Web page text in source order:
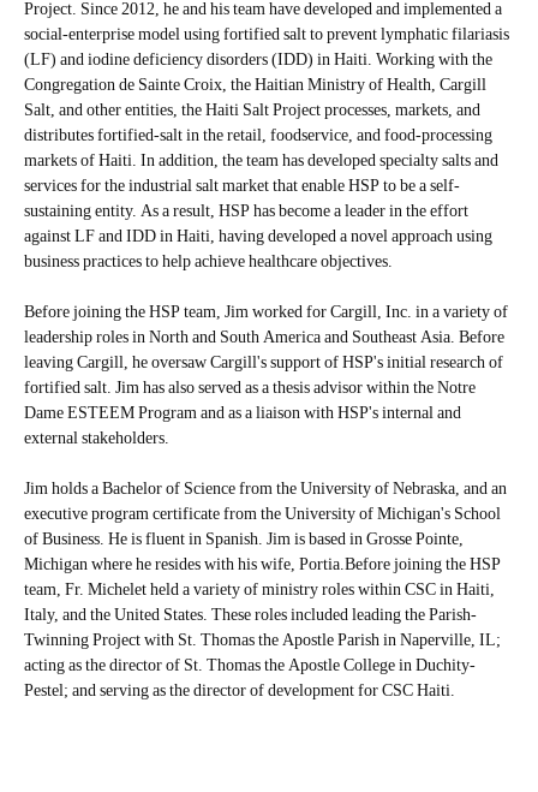
Project. Since 2012, he and his team have developed and implemented a
social-enterprise model using fortified salt to prevent lymphatic filariasis
(LF) and iodine deficiency disorders (IDD) in Haiti. Working with the
Congregation de Sainte Croix, the Haitian Ministry of Health, Cargill
Salt, and other entities, the Haiti Salt Project processes, markets, and
distributes fortified-salt in the retail, foodservice, and food-processing
markets of Haiti. In addition, the team has developed specialty salts and
services for the industrial salt market that enable HSP to be a self-
sustaining entity. As a result, HSP has become a leader in the effort
against LF and IDD in Haiti, having developed a novel approach using
business practices to help achieve healthcare objectives.
Before joining the HSP team, Jim worked for Cargill, Inc. in a variety of
leadership roles in North and South America and Southeast Asia. Before
leaving Cargill, he oversaw Cargill's support of HSP's initial research of
fortified salt. Jim has also served as a thesis advisor within the Notre
Dame ESTEEM Program and as a liaison with HSP's internal and
external stakeholders.
Jim holds a Bachelor of Science from the University of Nebraska, and an
executive program certificate from the University of Michigan's School
of Business. He is fluent in Spanish. Jim is based in Grosse Pointe,
Michigan where he resides with his wife, Portia.Before joining the HSP
team, Fr. Michelet held a variety of ministry roles within CSC in Haiti,
Italy, and the United States. These roles included leading the Parish-
Twinning Project with St. Thomas the Apostle Parish in Naperville, IL;
acting as the director of St. Thomas the Apostle College in Duchity-
Pestel; and serving as the director of development for CSC Haiti.